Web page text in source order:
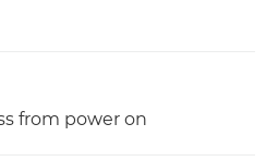
from power on